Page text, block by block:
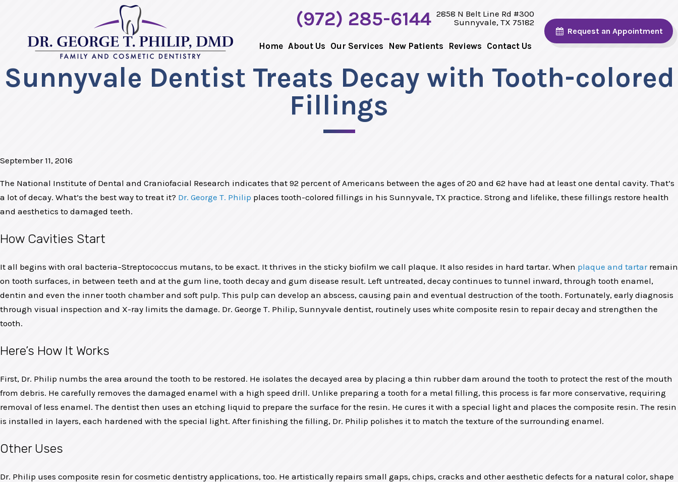
(972) 285-6144 2858 N Belt Line Rd #300
Sunnyvale, TX 75182
Home About Us Our Services New Patients Reviews Contact Us
Request an Appointment
Sunnyvale Dentist Treats Decay with Tooth-colored
Fillings
September 11, 2016
The National Institute of Dental and Craniofacial Research indicates that 92 percent of Americans between the ages of 20 and 62 have had at least one dental cavity. That’s
a lot of decay. What’s the best way to treat it? Dr. George T. Philip places tooth-colored fillings in his Sunnyvale, TX practice. Strong and lifelike, these fillings restore health
and aesthetics to damaged teeth.
How Cavities Start
It all begins with oral bacteria–Streptococcus mutans, to be exact. It thrives in the sticky biofilm we call plaque. It also resides in hard tartar. When plaque and tartarremain
on tooth surfaces, in between teeth and at the gum line, tooth decay and gum disease result. Left untreated, decay continues to tunnel inward, through tooth enamel,
dentin and even the inner tooth chamber and soft pulp. This pulp can develop an abscess, causing pain and eventual destruction of the tooth. Fortunately, early diagnosis
through visual inspection and X-ray limits the damage. Dr. George T. Philip, Sunnyvale dentist, routinely uses white composite resin to repair decay and strengthen the
tooth.
Here’s How It Works
First, Dr. Philip numbs the area around the tooth to be restored. He isolates the decayed area by placing a thin rubber dam around the tooth to protect the rest of the mouth
from debris. He carefully removes the damaged enamel with a high speed drill. Unlike preparing a tooth for a metal filling, this process is far more conservative, requiring
removal of less enamel. The dentist then uses an etching liquid to prepare the surface for the resin. He cures it with a special light and places the composite resin. The resin
is installed in layers, each hardened with the special light. After finishing the filling, Dr. Philip polishes it to match the texture of the surrounding enamel.
Other Uses
Dr. Philip uses composite resin for cosmetic dentistry applications, too. He artistically repairs small gaps, chips, cracks and other aesthetic defects for a natural color, shape